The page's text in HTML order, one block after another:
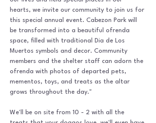
hearts, we invite our community to join us for
this special annual event. Cabezon Park will
be transformed into a beautiful ofrenda
space, filled with traditional Dia de Los
Muertos symbols and decor. Community
members and the shelter staff can adorn the
ofrenda with photos of departed pets,
mementos, toys, and treats as the altar
grows throughout the day."
We'll be on site from 10 - 2 with all the